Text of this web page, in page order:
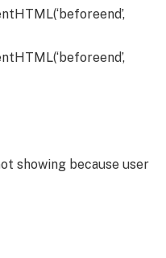
showing because user